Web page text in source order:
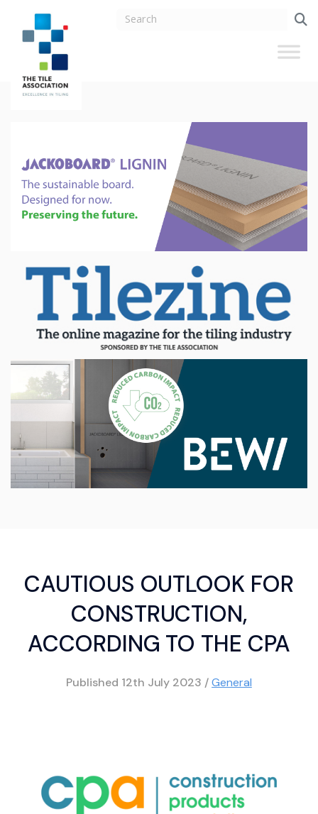
CAUTIOUS OUTLOOK FOR
CONSTRUCTION,
ACCORDING TO THE CPA
Published 12th July 2023 /General